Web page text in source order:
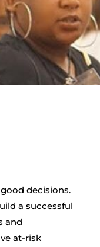
decisions.
a successful
and
at-risk